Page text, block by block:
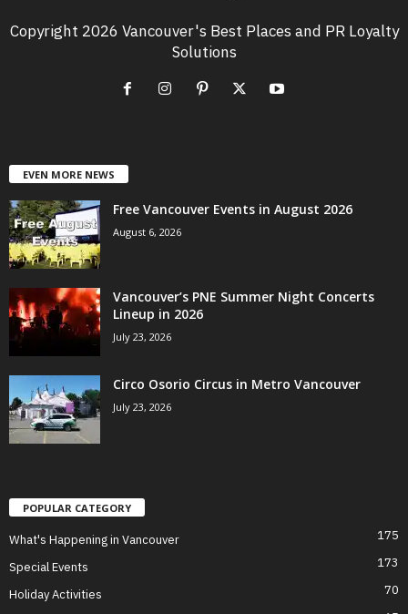
Copyright 2026 Vancouver's Best Places and PR Loyalty
Solutions
EVEN MORE NEWS
Free Vancouver Events in August 2026
August 6, 2026
Vancouver’s PNE Summer Night Concerts
Lineup in 2026
July 23, 2026
Circo Osorio Circus in Metro Vancouver
July 23, 2026
POPULAR CATEGORY
What's Happening in Vancouver 175
Special Events 173
Holiday Activities
70